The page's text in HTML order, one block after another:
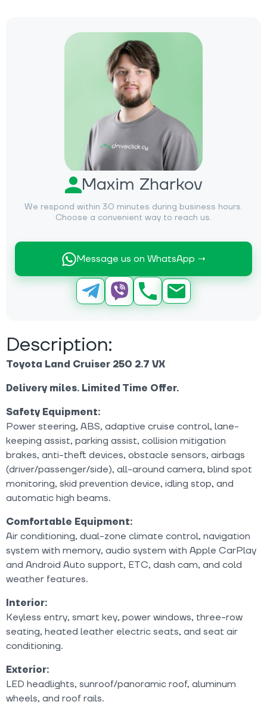
Maxim Zharkov
We respond within 30 minutes during business hours.
Choose a convenient way to reach us.
Message us on WhatsApp →
Description:
Toyota Land Cruiser 250 2.7 VX
Delivery miles. Limited Time Offer.
Safety Equipment:
Power steering, ABS, adaptive cruise control, lane-
keeping assist, parking assist, collision mitigation
brakes, anti-theft devices, obstacle sensors, airbags
(driver/passenger/side), all-around camera, blind spot
monitoring, skid prevention device, idling stop, and
automatic high beams.
Comfortable Equipment:
Air conditioning, dual-zone climate control, navigation
system with memory, audio system with Apple CarPlay
and Android Auto support, ETC, dash cam, and cold
weather features.
Interior:
Keyless entry, smart key, power windows, three-row
seating, heated leather electric seats, and seat air
conditioning.
Exterior:
LED headlights, sunroof/panoramic roof, aluminum
wheels, and roof rails.